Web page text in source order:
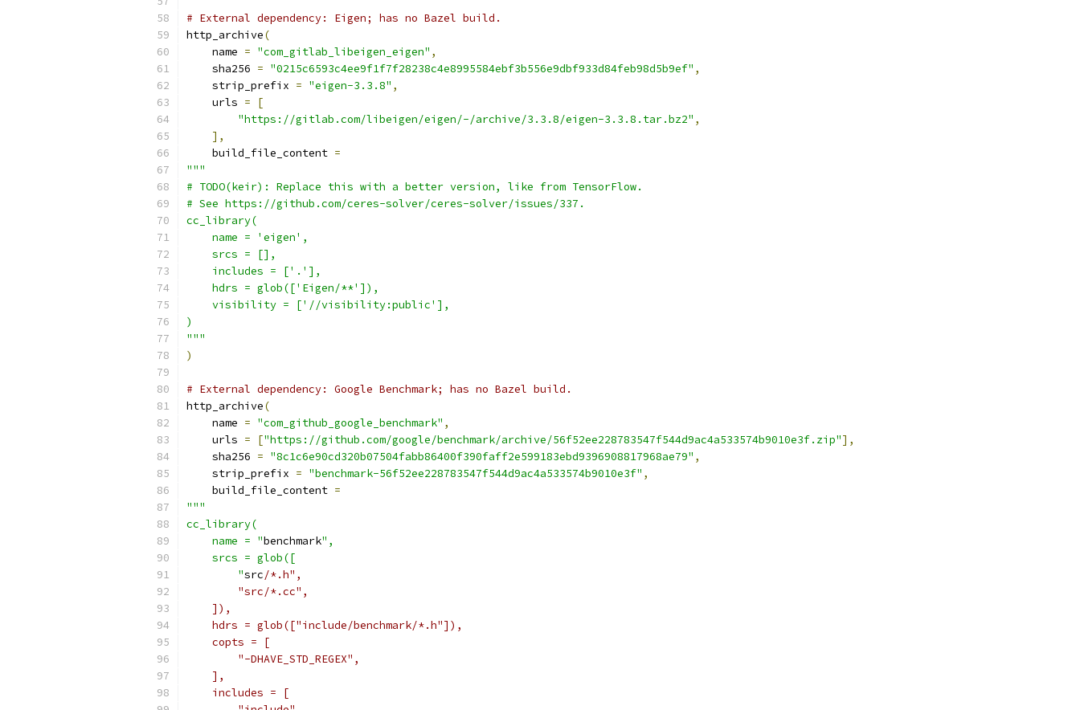
# External dependency: Eigen; has no Bazel build.
http_archive(
    name
= "com_gitlab_libeigen_eigen" ,
    sha256
= "0215c6593c4ee9f1f7f28238c4e8995584ebf3b556e9dbf933d84feb98d5b9ef" ,
    strip_prefix
= "eigen-3.3.8" ,
    urls
=
[
"https://gitlab.com/libeigen/eigen/-/archive/3.3.8/eigen-3.3.8.tar.bz2" ,
],
    build_file_content
=
"""
# TODO(keir): Replace this with a better version, like from TensorFlow.
# See https://github.com/ceres-solver/ceres-solver/issues/337.
cc_library(
    name = 'eigen',
    srcs = [],
    includes = ['.'],
    hdrs = glob(['Eigen/**']),
    visibility = ['//visibility:public'],
)
"""
)
# External dependency: Google Benchmark; has no Bazel build.
http_archive(
    name
= "com_github_google_benchmark" ,
    urls
= ["https://github.com/google/benchmark/archive/56f52ee228783547f544d9ac4a533574b9010e3f.zip"],
    sha256
= "8c1c6e90cd320b07504fabb86400f390faff2e599183ebd9396908817968ae79" ,
    strip_prefix
= "benchmark-56f52ee228783547f544d9ac4a533574b9010e3f" ,
    build_file_content
=
"""
cc_library(
    name = "
benchmark",
    srcs = glob([
        "
src/*.h",
        "src/*.cc",
    ]),
    hdrs = glob(["include/benchmark/*.h"]),
    copts = [
        "-DHAVE_STD_REGEX",
    ],
    includes = [